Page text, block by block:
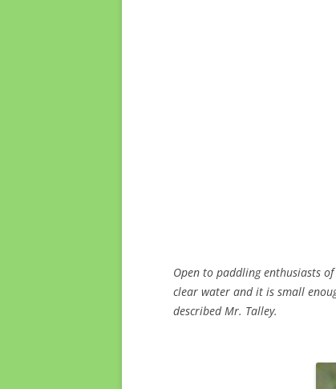
Open to paddling enthusiasts
clear water and it is small
described Mr. Talley.